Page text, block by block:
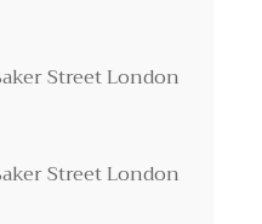
Street London
Street London